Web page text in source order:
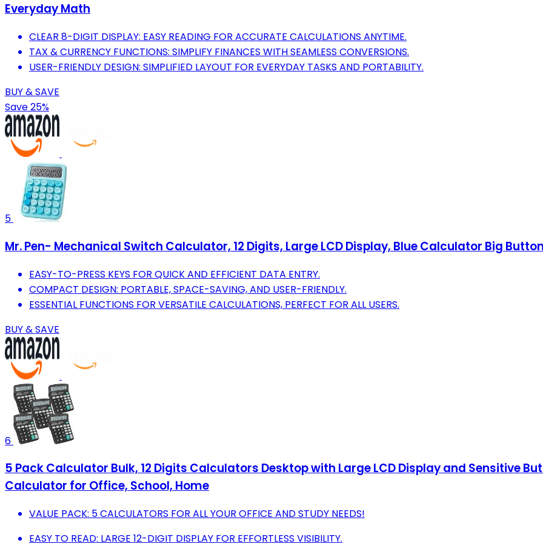
Everyday Math
CLEAR 8-DIGIT DISPLAY: EASY READING FOR ACCURATE CALCULATIONS ANYTIME.
TAX & CURRENCY FUNCTIONS: SIMPLIFY FINANCES WITH SEAMLESS CONVERSIONS.
USER-FRIENDLY DESIGN: SIMPLIFIED LAYOUT FOR EVERYDAY TASKS AND PORTABILITY.
BUY & SAVE
Save 25%
5
Mr. Pen- Mechanical Switch Calculator, 12 Digits, Large LCD Display, Blue Calculator Big
EASY-TO-PRESS KEYS FOR QUICK AND EFFICIENT DATA ENTRY.
COMPACT DESIGN: PORTABLE, SPACE-SAVING, AND USER-FRIENDLY.
ESSENTIAL FUNCTIONS FOR VERSATILE CALCULATIONS, PERFECT FOR ALL USERS.
BUY & SAVE
6
5 Pack Calculator Bulk, 12 Digits Calculators Desktop with Large LCD Display and Sensitive
Calculator for Office, School, Home
VALUE PACK: 5 CALCULATORS FOR ALL YOUR OFFICE AND STUDY NEEDS!
EASY TO READ: LARGE 12-DIGIT DISPLAY FOR EFFORTLESS VISIBILITY.